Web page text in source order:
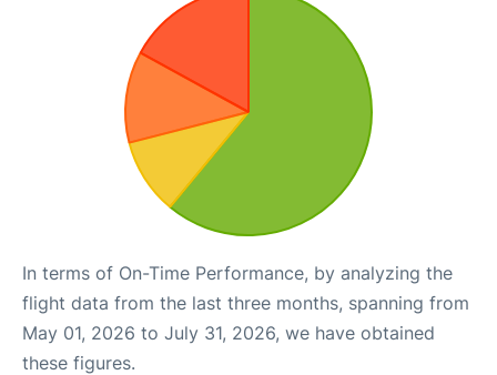
In terms of On-Time Performance, by analyzing the
flight data from the last three months, spanning from
May 01, 2026 to July 31, 2026, we have obtained
these figures.